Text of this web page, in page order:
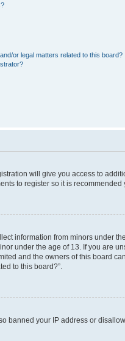
or legal matters related to this board?
will give you access to
to register so it is recommended
information from minors under
under the age of 13. If you are
and the owners of this board
to this board?”.
banned your IP address or